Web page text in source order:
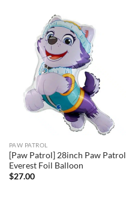
PAW PATROL
[Paw Patrol] 28inch Paw Patrol
Everest Foil Balloon
$27.00